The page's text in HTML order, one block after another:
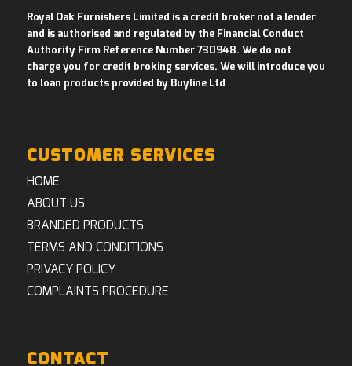
Royal Oak Furnishers Limited is a credit broker not a lender
and is authorised and regulated by the Financial Conduct
Authority Firm Reference Number 730948. We do not
charge you for credit broking services. We will introduce you
to loan products provided by Buyline Ltd
CUSTOMER SERVICES
HOME
ABOUT US
BRANDED PRODUCTS
TERMS AND CONDITIONS
PRIVACY POLICY
COMPLAINTS PROCEDURE
CONTACT